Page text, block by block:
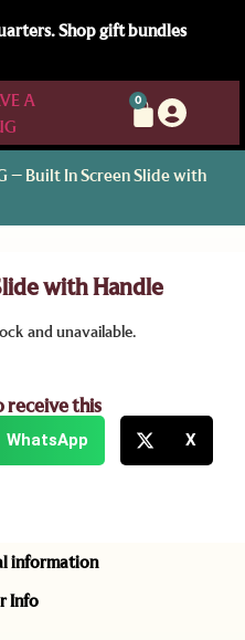
Shop gift bundles
0
– Built In Screen Slide with
with Handle
and unavailable.
receive this
WhatsApp X
information
Info